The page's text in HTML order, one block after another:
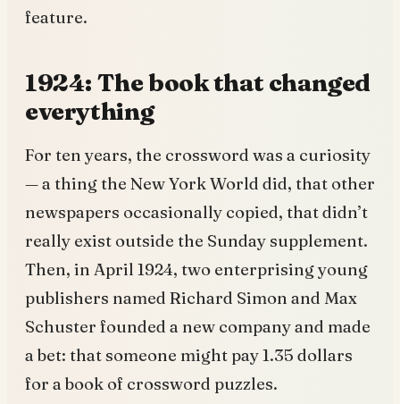
feature.
1924: The book that changed
everything
For ten years, the crossword was a curiosity
— a thing the New York World did, that other
newspapers occasionally copied, that didn’t
really exist outside the Sunday supplement.
Then, in April 1924, two enterprising young
publishers named Richard Simon and Max
Schuster founded a new company and made
a bet: that someone might pay 1.35 dollars
for a book of crossword puzzles.